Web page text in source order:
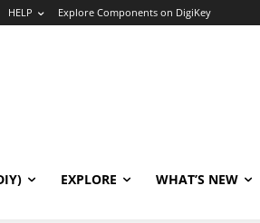
HELP Explore Components on DigiKey
EXPLORE WHAT’S NEW